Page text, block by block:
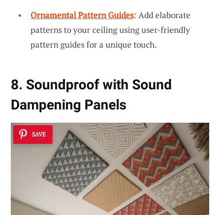
Ornamental Pattern Guides: Add elaborate
patterns to your ceiling using user-friendly
pattern guides for a unique touch.
8. Soundproof with Sound
Dampening Panels
SAVE